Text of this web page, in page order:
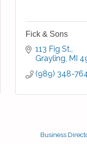
Fick & Sons
113 Fig St.
Grayling MI
(989) 348-
Business